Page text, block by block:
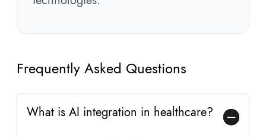
Frequently Asked Questions
What is AI integration in healthcare?